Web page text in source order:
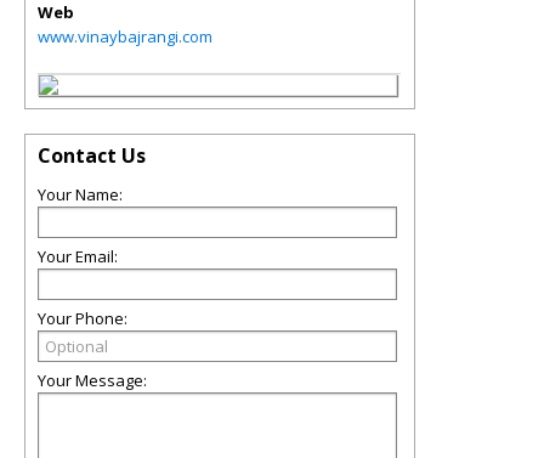
Web
www.vinaybajrangi.com
Contact Us
Your Name:
Your Email:
Your Phone:
Your Message: